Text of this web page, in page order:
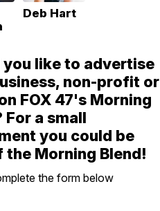
Deb Hart
you like to advertise
non-profit or
FOX 47's Morning
For a small
you could be
the Morning Blend!
the form below